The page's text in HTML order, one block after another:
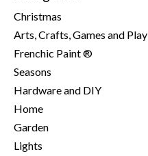
Christmas
Arts, Crafts, Games and Play
Frenchic Paint ®
Seasons
Hardware and DIY
Home
Garden
Lights